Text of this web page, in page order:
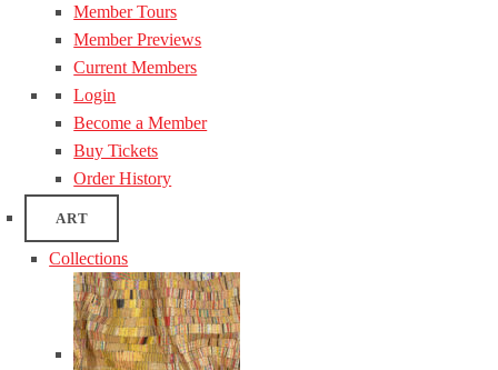
Member Tours
Member Previews
Current Members
Login
Become a Member
Buy Tickets
Order History
ART
Collections